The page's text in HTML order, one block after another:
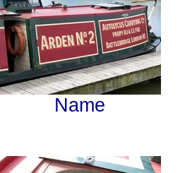
Name